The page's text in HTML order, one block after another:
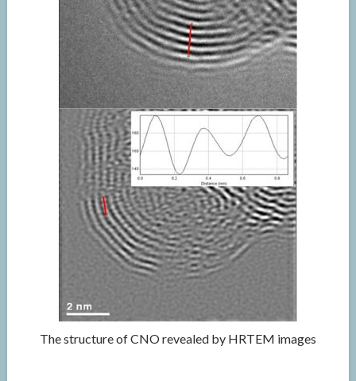
The structure of CNO revealed by HRTEM images